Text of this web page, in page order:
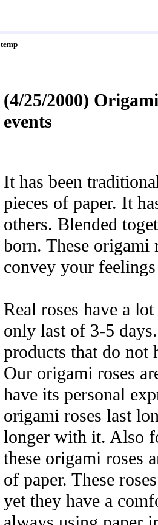
temp
(4/25/2000)
events
It has been
pieces of paper. It
others. Blended
born. These origami
convey your
Real roses have a
only last of 3-5
products that do not
Our origami roses
have its personal
origami roses last
longer with it. Also
these origami roses
of paper. These
yet they have a